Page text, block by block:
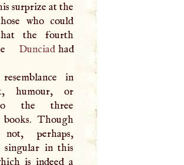
surprize at the
who could
the fourth
Dunciadhad
in
humour, or
the three
books. Though
perhaps,
singular in this
is indeed a